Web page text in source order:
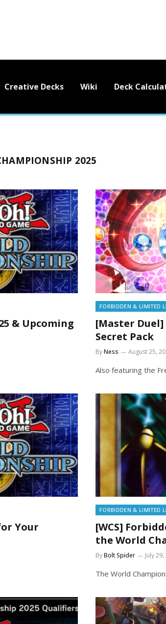
Creative Decks Wiki Deck
2025
& Upcoming
FORBIDDEN & LIMITED
[Master Duel]
Secret Pack
ByNess August 25,
Also featuring the
Your
FORBIDDEN & LIMITED
[WCS]
the World
ByBolt Spider July
The World